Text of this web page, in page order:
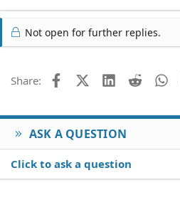
Not open for further replies.
Share: FacebookX (Twitter)
LinkedIn
Reddit
ASK A QUESTION
Click to ask a question